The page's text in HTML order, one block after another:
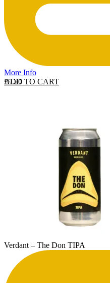
More Info
ADD TO CART
£9.20
Verdant – The Don TIPA